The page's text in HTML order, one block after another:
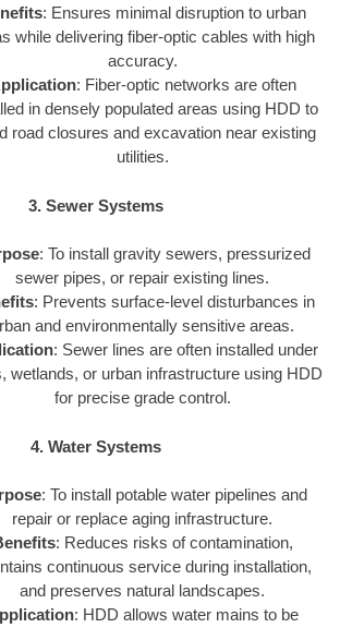
: Ensures minimal disruption to urban
while delivering fiber-optic cables with high
accuracy.
: Fiber-optic networks are often
in densely populated areas using HDD to
road closures and excavation near existing
utilities.
3. Sewer Systems
: To install gravity sewers, pressurized
sewer pipes, or repair existing lines.
: Prevents surface-level disturbances in
and environmentally sensitive areas.
: Sewer lines are often installed under
wetlands, or urban infrastructure using HDD
for precise grade control.
4. Water Systems
: To install potable water pipelines and
repair or replace aging infrastructure.
: Reduces risks of contamination,
continuous service during installation,
and preserves natural landscapes.
: HDD allows water mains to be